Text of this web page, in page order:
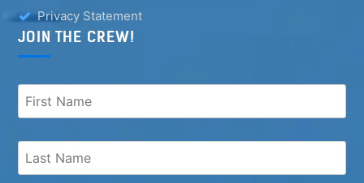
Privacy Statement
JOIN THE CREW!